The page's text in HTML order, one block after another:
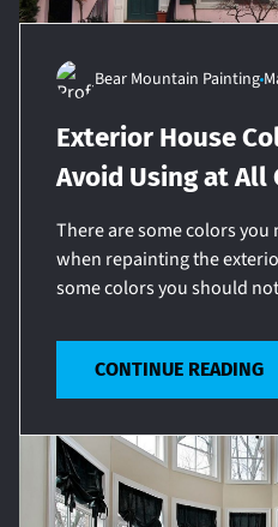
Bear Mountain Painting
Exterior House
Avoid Using at All
There are some colors you
when repainting the
some colors you should
CONTINUE READING